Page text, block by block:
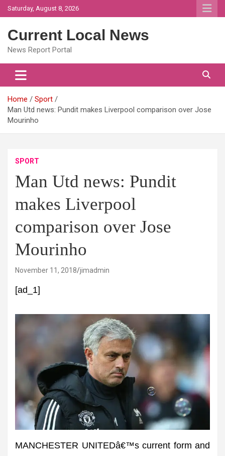
Skip
to
Saturday, August 8, 2026
Current Local News
News Report Portal
Home
Sport
Man Utd news: Pundit makes Liverpool comparison over Jose
Mourinho
SPORT
Man Utd news: Pundit
makes Liverpool
comparison over Jose
Mourinho
November 11, 2018 jimadmin
[ad_1]
MANCHESTER UNITEDâ€™s current form and